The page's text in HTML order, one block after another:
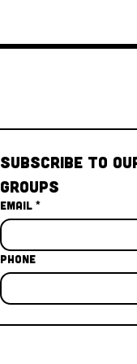
Subscribe to
Groups
Email *
Phone